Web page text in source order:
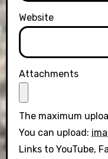
Website
Attachments
The maximum
You can upload:
Links to YouTube,